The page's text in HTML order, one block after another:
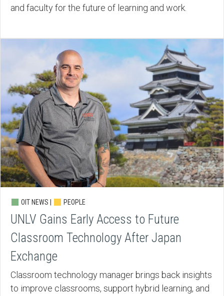
and faculty for the future of learning and work.
OIT NEWS | PEOPLE
UNLV Gains Early Access to Future
Classroom Technology After Japan
Exchange
Classroom technology manager brings back insights
to improve classrooms, support hybrid learning, and